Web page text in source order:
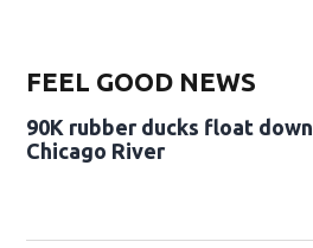
FEEL GOOD NEWS
90K rubber ducks float down
Chicago River